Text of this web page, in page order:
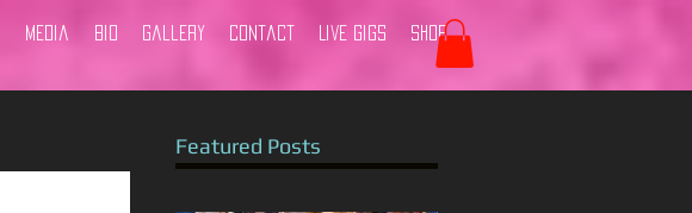
Media Bio Gallery Contact Live Gigs Shop
Featured Posts